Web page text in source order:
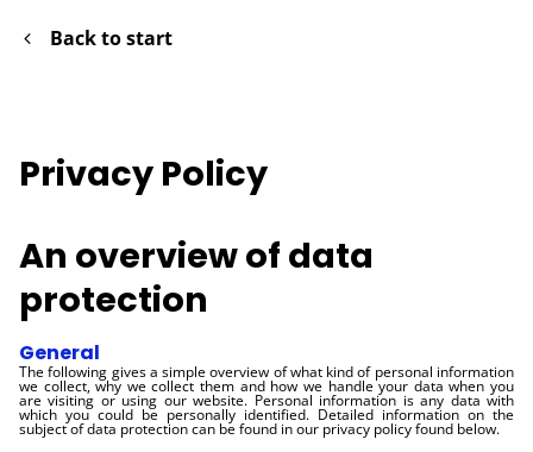
Back to start
Privacy Policy
An overview of data
protection
General
The following gives a simple overview of what kind of personal information
we collect, why we collect them and how we handle your data when you
are visiting or using our website. Personal information is any data with
which you could be personally identified. Detailed information on the
subject of data protection can be found in our privacy policy found below.